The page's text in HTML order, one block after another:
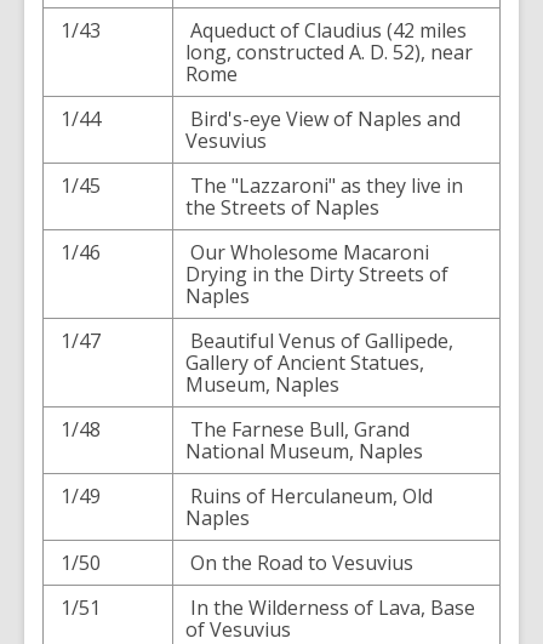
1/43
Aqueduct of Claudius (42 miles
long, constructed A. D. 52), near
Rome
1/44
Bird's-eye View of Naples and
Vesuvius
1/45
The "Lazzaroni" as they live in
the Streets of Naples
1/46
Our Wholesome Macaroni
Drying in the Dirty Streets of
Naples
1/47
Beautiful Venus of Gallipede,
Gallery of Ancient Statues,
Museum, Naples
1/48
The Farnese Bull, Grand
National Museum, Naples
1/49
Ruins of Herculaneum, Old
Naples
1/50
On the Road to Vesuvius
1/51
In the Wilderness of Lava, Base
of Vesuvius